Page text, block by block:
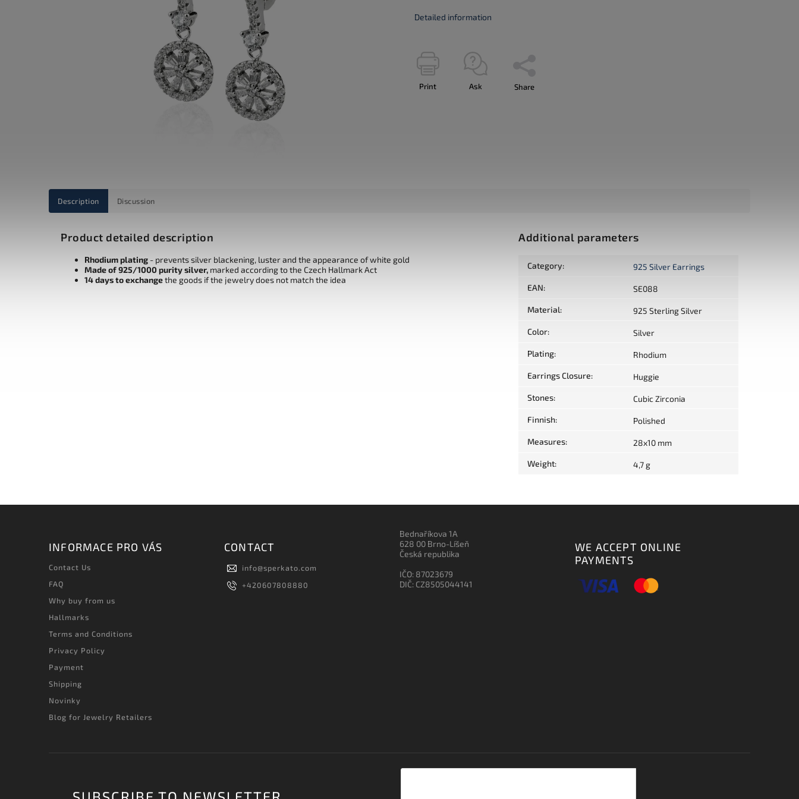
Detailed information
Print Ask Share
Description Discussion
Product detailed description
Rhodium plating - prevents silver blackening, luster and the appearance of white gold
Made of 925/1000 purity silver, marked according to the Czech Hallmark Act
14 days to exchangethe goods if the jewelry does not match the idea
Additional parameters
Category: 925 Silver Earrings
EAN: SE088
Material: 925 Sterling Silver
Color: Silver
Plating: Rhodium
Earrings Closure: Huggie
Stones: Cubic Zirconia
Finnish: Polished
Measures: 28x10 mm
Weight: 4,7 g
INFORMACE PRO VÁS
Contact Us
FAQ
Why buy from us
Hallmarks
Terms and Conditions
Privacy Policy
Payment
Shipping
Novinky
Blog for Jewelry Retailers
CONTACT
info@sperkato.com
+420607808880
Bednaříkova 1A
628 00 Brno-Líšeň
Česká republika
IČO: 87023679
DIČ: CZ8505044141
WE ACCEPT ONLINE
PAYMENTS